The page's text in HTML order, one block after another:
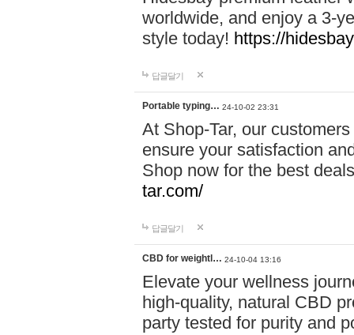
worldwide, and enjoy a 3-
style today! https://
답글달기
Portable typing… 24-10-02 23:31
At Shop-Tar, our
ensure your satisfaction
Shop now for the best
tar.com/
답글달기
CBD for weightl… 24-10-04 13:16
Elevate your wellness
high-quality, natural CBD
party tested for purity and